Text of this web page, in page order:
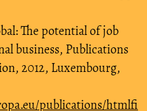
The potential of job
business, Publications
2012, Luxembourg,
publications/htmlfi